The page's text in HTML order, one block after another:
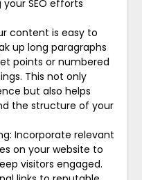
SEO efforts
content is easy to
up long paragraphs
points or numbered
This not only
but also helps
the structure of your
Incorporate relevant
on your website to
visitors engaged.